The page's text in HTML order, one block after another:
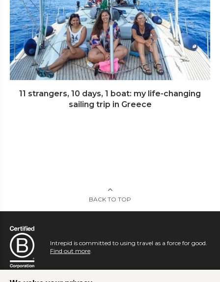
11 strangers, 10 days, 1 boat: my life-changing
sailing trip in Greece
BACK TO TOP
Intrepid is committed to using travel as a force for good.
Find out more.